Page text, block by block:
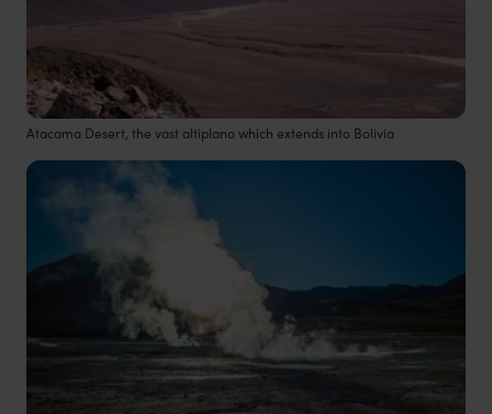
Atacama Desert, the vast altiplano which extends into Bolivia